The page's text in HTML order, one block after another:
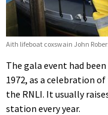
Aith lifeboat coxswain John
The gala event had
1972, as a celebration
the RNLI. It usually
station every year.